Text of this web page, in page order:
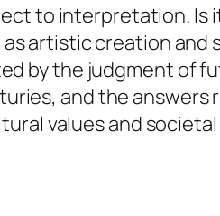
to interpretation. Is
artistic creation and
by the judgment of
and the answers
values and societal